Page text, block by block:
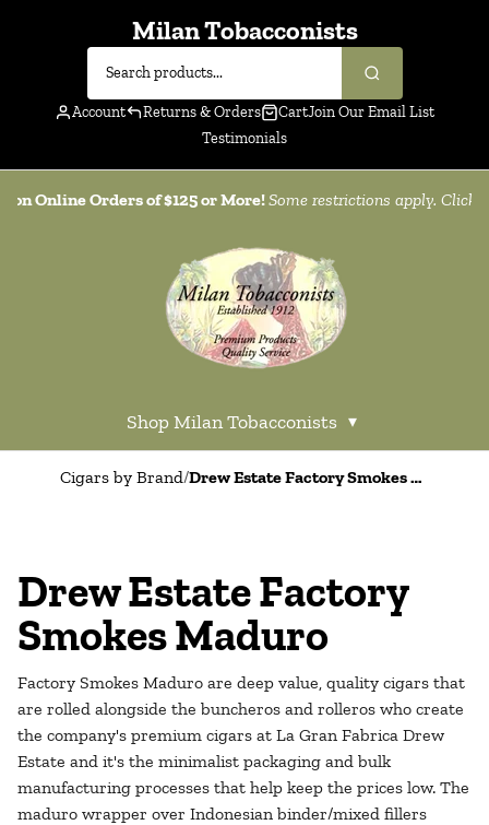
Milan Tobacconists
Account Returns & Orders CartJoin Our Email List
Testimonials
on Online Orders of $125 or More!Some restrictions apply. Click
Shop Milan Tobacconists ▾
Cigars by Brand/ Drew Estate Factory Smokes Maduro
Drew Estate Factory
Smokes Maduro
Factory Smokes Maduro are deep value, quality cigars that
are rolled alongside the buncheros and rolleros who create
the company's premium cigars at La Gran Fabrica Drew
Estate and it's the minimalist packaging and bulk
manufacturing processes that help keep the prices low. The
maduro wrapper over Indonesian binder/mixed fillers